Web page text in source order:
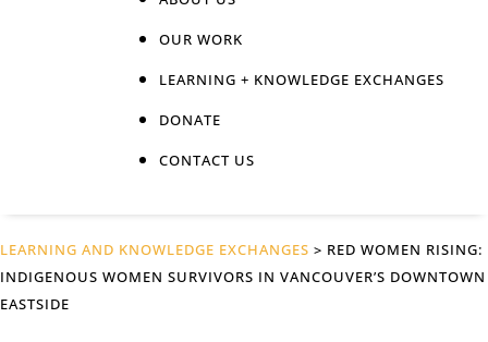
OUR WORK
LEARNING + KNOWLEDGE EXCHANGES
DONATE
CONTACT US
LEARNING AND KNOWLEDGE EXCHANGES > RED WOMEN RISING:
INDIGENOUS WOMEN SURVIVORS IN VANCOUVER’S DOWNTOWN
EASTSIDE